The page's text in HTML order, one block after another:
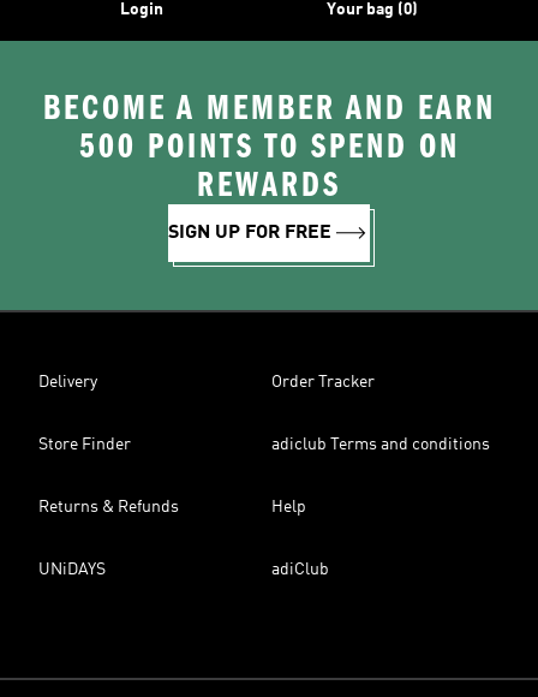
Login Your bag (0)
BECOME A MEMBER AND EARN
500 POINTS TO SPEND ON
REWARDS
SIGN UP FOR FREE
Delivery Order Tracker
Store Finder adiclub Terms and conditions
Returns & Refunds Help
UNiDAYS adiClub